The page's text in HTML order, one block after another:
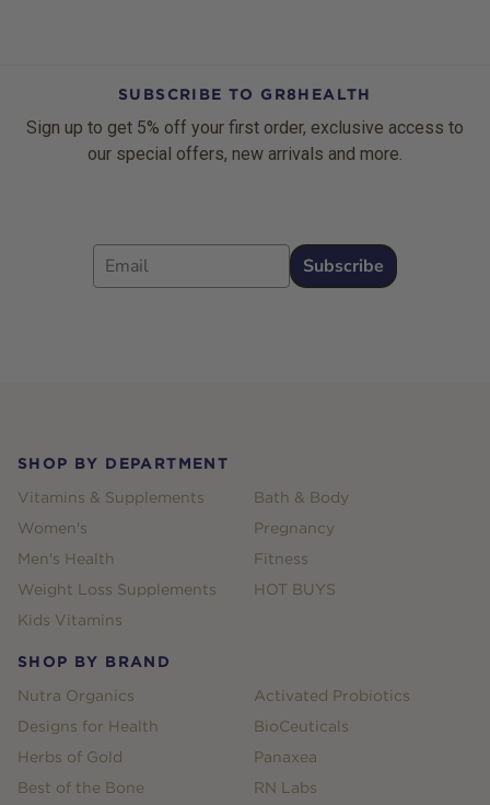
SUBSCRIBE TO GR8HEALTH
Sign up to get 5% off your first order, exclusive access to
our special offers, new arrivals and more.
Email
Subscribe
SHOP BY DEPARTMENT
Vitamins & Supplements
Women's
Men's Health
Weight Loss Supplements
Kids Vitamins
Bath & Body
Pregnancy
Fitness
HOT BUYS
SHOP BY BRAND
Nutra Organics
Designs for Health
Herbs of Gold
Best of the Bone
Activated Probiotics
BioCeuticals
Panaxea
RN Labs